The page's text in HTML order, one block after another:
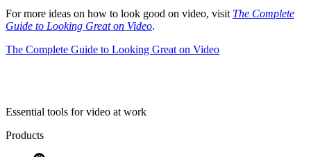
For more ideas on how to look good on video, visit The Complete
Guide to Looking Great on Video.
The Complete Guide to Looking Great on Video
Essential tools for video at work
Products